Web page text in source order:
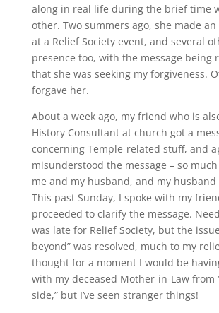
along in real life during the brief time
other. Two summers ago, she made
at a Relief Society event, and several
presence too, with the message being
that she was seeking my forgiveness.
forgave her.
About a week ago, my friend who is
History Consultant at church got a
concerning Temple-related stuff, and
misunderstood the message – so
me and my husband, and my husband
This past Sunday, I spoke with my
proceeded to clarify the message.
was late for Relief Society, but the
beyond” was resolved, much to my
thought for a moment I would be
with my deceased Mother-in-Law from
side,” but I’ve seen stranger things!